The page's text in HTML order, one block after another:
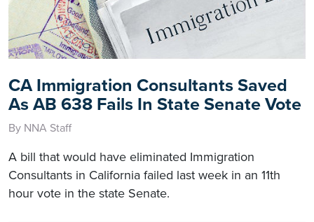
CA Immigration Consultants Saved
As AB 638 Fails In State Senate Vote
By NNA Staff
A bill that would have eliminated Immigration
Consultants in California failed last week in an 11th
hour vote in the state Senate.